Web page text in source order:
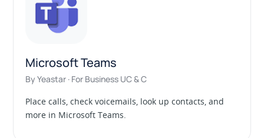
Microsoft Teams
By Yeastar · For Business UC & C
Place calls, check voicemails, look up contacts, and
more in Microsoft Teams.